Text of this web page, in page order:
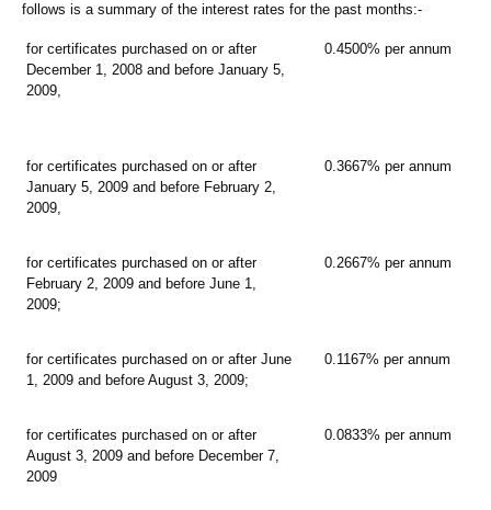
follows is a summary of the interest rates for the past months:-
for certificates purchased on or after
December 1, 2008 and before January 5,
2009,
0.4500% per annum
for certificates purchased on or after
January 5, 2009 and before February 2,
2009,
0.3667% per annum
for certificates purchased on or after
February 2, 2009 and before June 1,
2009;
0.2667% per annum
for certificates purchased on or after June
1, 2009 and before August 3, 2009;
0.1167% per annum
for certificates purchased on or after
August 3, 2009 and before December 7,
2009
0.0833% per annum